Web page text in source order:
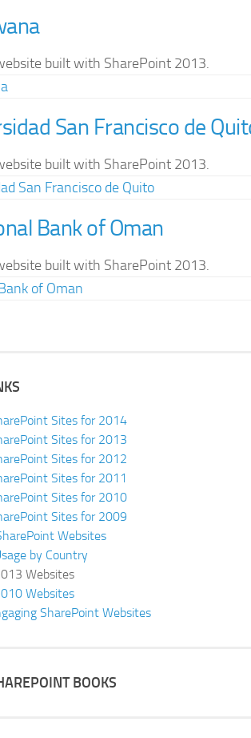
built with SharePoint 2013.
San Francisco de
built with SharePoint 2013.
Bank of Oman
built with SharePoint 2013.
Sites for 2014
Sites for 2013
Sites for 2012
Sites for 2011
Sites for 2010
Sites for 2009
Websites
by Country
Websites
Websites
SharePoint Websites
BOOKS